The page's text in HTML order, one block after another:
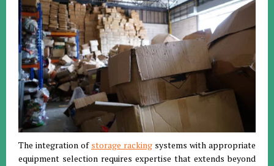
The integration of storage racking systems with appropriate
equipment selection requires expertise that extends beyond